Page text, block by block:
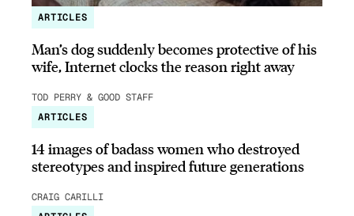
ARTICLES
Man’s dog suddenly becomes protective of his
wife, Internet clocks the reason right away
TOD PERRY & GOOD STAFF
ARTICLES
14 images of badass women who destroyed
stereotypes and inspired future generations
CRAIG CARILLI